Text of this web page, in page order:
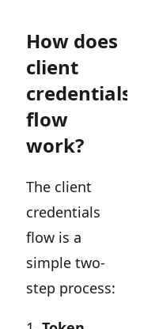
How does
client
credentials
flow
work?
The client
credentials
flow is a
simple two-
step process: